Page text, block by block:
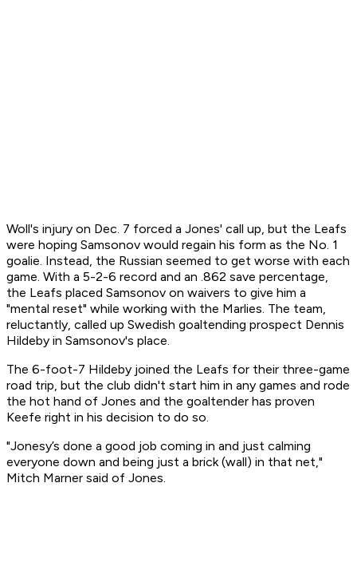
Woll's injury on Dec. 7 forced a Jones' call up, but the Leafs
were hoping Samsonov would regain his form as the No. 1
goalie. Instead, the Russian seemed to get worse with each
game. With a 5-2-6 record and an .862 save percentage,
the Leafs placed Samsonov on waivers to give him a
"mental reset" while working with the Marlies. The team,
reluctantly, called up Swedish goaltending prospect Dennis
Hildeby in Samsonov's place.
The 6-foot-7 Hildeby joined the Leafs for their three-game
road trip, but the club didn't start him in any games and rode
the hot hand of Jones and the goaltender has proven
Keefe right in his decision to do so.
"Jonesy’s done a good job coming in and just calming
everyone down and being just a brick (wall) in that net,"
Mitch Marner said of Jones.